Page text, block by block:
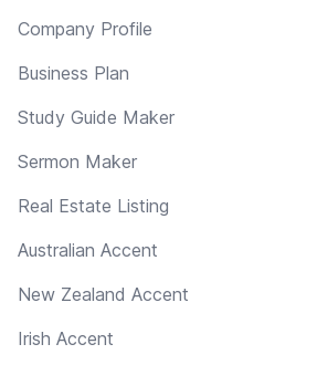
Company Profile
Business Plan
Study Guide Maker
Sermon Maker
Real Estate Listing
Australian Accent
New Zealand Accent
Irish Accent